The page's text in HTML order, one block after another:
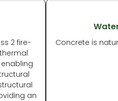
2 fire-
an
Concrete is